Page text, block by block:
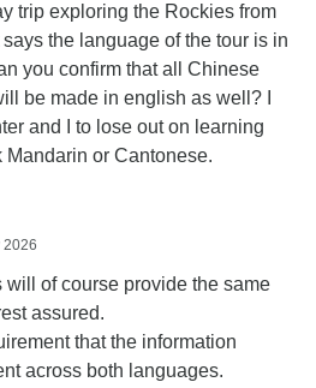
trip exploring the Rockies from
the language of the tour is in
you confirm that all Chinese
be made in english as well? I
and I to lose out on learning
or Cantonese.
2026
will of course provide the same
assured.
that the information
across both languages.